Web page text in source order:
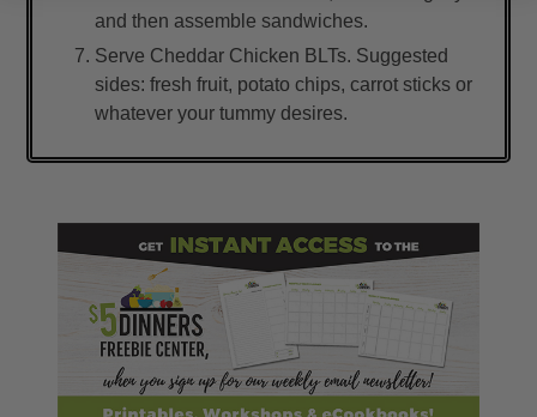
and then assemble sandwiches.
Serve Cheddar Chicken BLTs. Suggested
sides: fresh fruit, potato chips, carrot sticks or
whatever your tummy desires.